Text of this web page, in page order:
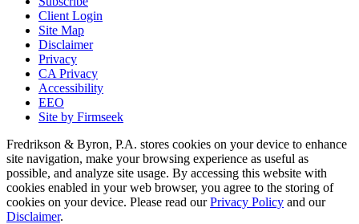
Client Login
Site Map
Disclaimer
Privacy
CA Privacy
Accessibility
EEO
Site by Firmseek
Fredrikson & Byron, P.A. stores cookies on your device to enhance
site navigation, make your browsing experience as useful as
possible, and analyze site usage. By accessing this website with
cookies enabled in your web browser, you agree to the storing of
cookies on your device. Please read our Privacy Policy and our
Disclaimer.